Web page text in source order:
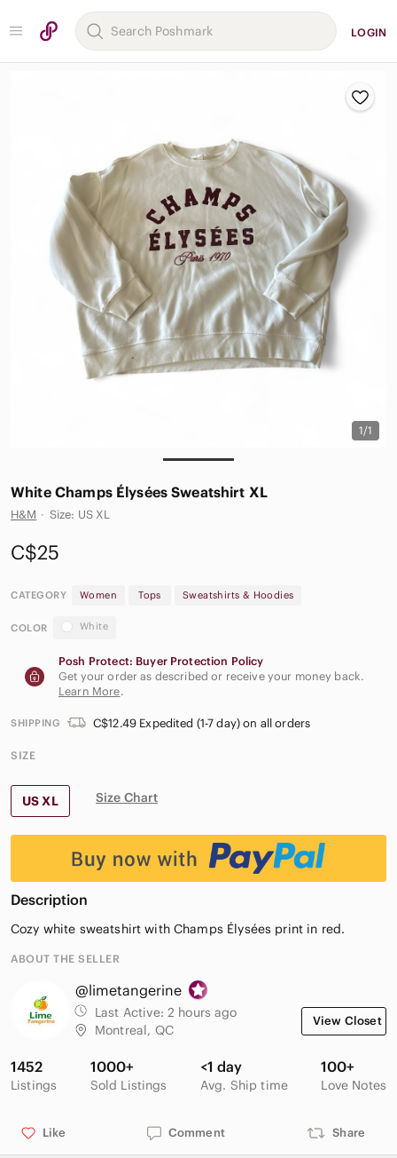
LOGIN
1/1
White Champs Élysées Sweatshirt XL
H&M · Size: US XL
C$25
CATEGORY Women Tops Sweatshirts & Hoodies
COLOR White
Posh Protect: Buyer Protection Policy
Get your order as described or receive your money back.
Learn More.
SHIPPING C$12.49 Expedited (1-7 day) on all orders
SIZE
US XL Size Chart
Description
Cozy white sweatshirt with Champs Élysées print in red.
ABOUT THE SELLER
@limetangerine
Last Active: 2 hours ago
Montreal, QC
View Closet
1452
Listings
1000+
Sold Listings
<1 day
Avg. Ship time
100+
Love Notes
Like Comment Share